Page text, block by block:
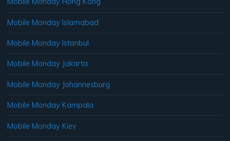
Mobile Monday Islamabad
Mobile Monday Istanbul
Mobile Monday Jakarta
Mobile Monday Johannesburg
Mobile Monday Kampala
Mobile Monday Kiev